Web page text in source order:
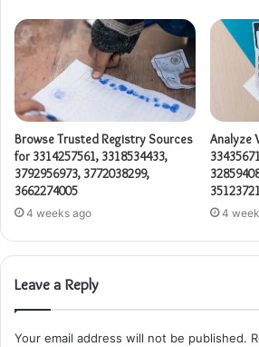
Browse Trusted Registry Sources
for 3314257561, 3318534433,
3792956973, 3772038299,
3662274005
4 weeks ago
Analyze
4
Leave a Reply
Your email address will not be published.